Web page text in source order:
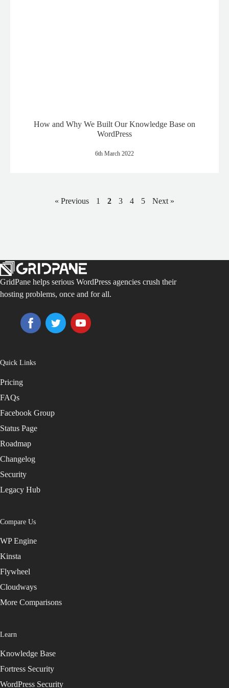
How and Why We Built Our Knowledge Base on
WordPress
6th March 2022
« Previous 1 2 3 4 5 Next »
GridPane helps serious WordPress agencies crush their
hosting problems, once and for all.
Quick Links
Pricing
FAQs
Facebook Group
Status Page
Roadmap
Changelog
Security
Legacy Hub
Compare Us
WP Engine
Kinsta
Flywheel
Cloudways
More Comparisons
Learn
Knowledge Base
Fortress Security
WordPress Security